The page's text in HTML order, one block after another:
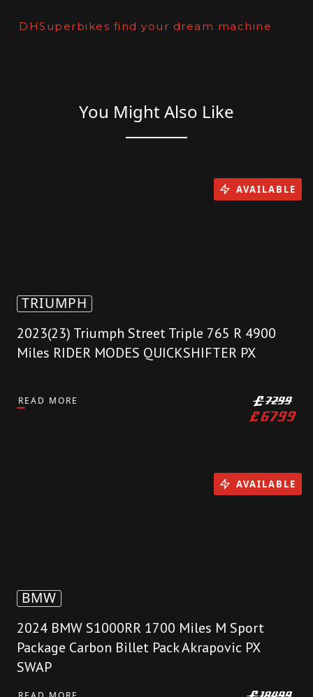
DHSuperbikes find your dream machine
You Might Also Like
TRIUMPH
2023(23) Triumph Street Triple 765 R 4900
Miles RIDER MODES QUICKSHIFTER PX
READ MORE £7299
£6799
AVAILABLE
BMW
2024 BMW S1000RR 1700 Miles M Sport
Package Carbon Billet Pack Akrapovic PX
SWAP
AVAILABLE